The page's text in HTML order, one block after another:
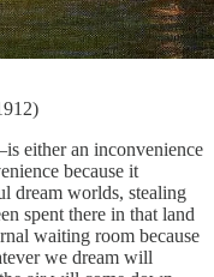
either an inconvenience
because it
dream worlds, stealing
spent there in that land
waiting room because
we dream will